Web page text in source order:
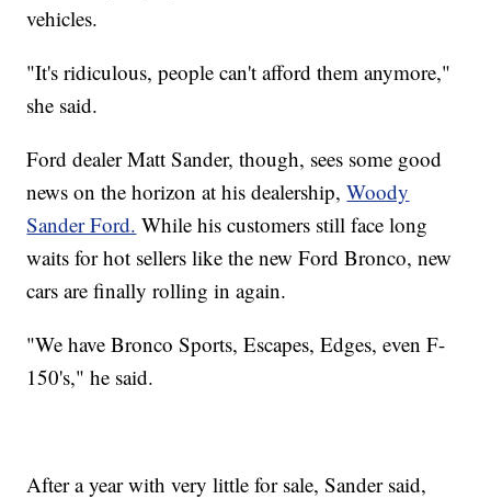
vehicles.
"It's ridiculous, people can't afford them anymore,"
she said.
Ford dealer Matt Sander, though, sees some good
news on the horizon at his dealership,Woody
Sander Ford. While his customers still face long
waits for hot sellers like the new Ford Bronco, new
cars are finally rolling in again.
"We have Bronco Sports, Escapes, Edges, even F-
150's," he said.
After a year with very little for sale, Sander said,